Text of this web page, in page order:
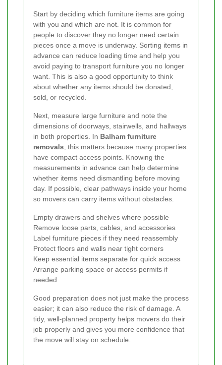
Start by deciding which furniture items are going
with you and which are not. It is common for
people to discover they no longer need certain
pieces once a move is underway. Sorting items in
advance can reduce loading time and help you
avoid paying to transport furniture you no longer
want. This is also a good opportunity to think
about whether any items should be donated,
sold, or recycled.
Next, measure large furniture and note the
dimensions of doorways, stairwells, and hallways
in both properties. In Balham furniture
removals , this matters because many properties
have compact access points. Knowing the
measurements in advance can help determine
whether items need dismantling before moving
day. If possible, clear pathways inside your home
so movers can carry items without obstacles.
Empty drawers and shelves where possible
Remove loose parts, cables, and accessories
Label furniture pieces if they need reassembly
Protect floors and walls near tight corners
Keep essential items separate for quick access
Arrange parking space or access permits if
needed
Good preparation does not just make the process
easier; it can also reduce the risk of damage. A
tidy, well-planned property helps movers do their
job properly and gives you more confidence that
the move will stay on schedule.